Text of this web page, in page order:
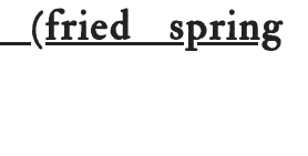
(fried spring